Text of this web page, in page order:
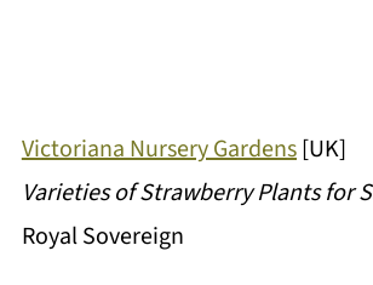
Victoriana Nursery Gardens[UK]
Varieties of Strawberry Plants for
Royal Sovereign